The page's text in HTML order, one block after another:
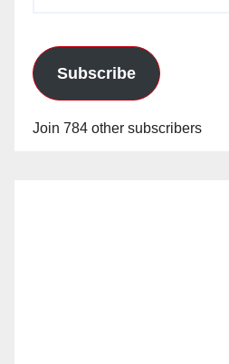
Subscribe
Join 784 other subscribers